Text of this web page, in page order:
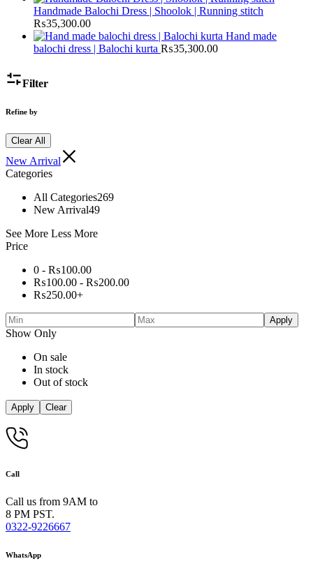
Handmade Balochi Dress | Shoolok | Running stitch
₨35,300.00
Hand made
balochi dress | Balochi kurta ₨35,300.00
Filter
Refine by
Clear All
New Arrival
Categories
All Categories269
New Arrival49
See More Less More
Price
0 - ₨100.00
₨100.00 - ₨200.00
₨250.00+
Apply
Show Only
On sale
In stock
Out of stock
Apply Clear
Call
Call us from 9AM to
8 PM PST.
0322-9226667
WhatsApp